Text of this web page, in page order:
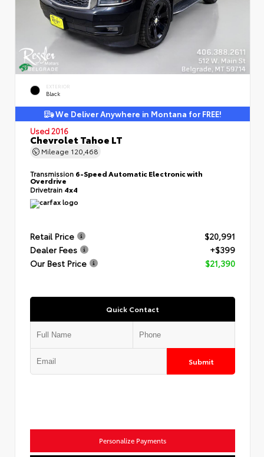
EXTERIOR
Black
We Deliver Anywhere in Montana for FREE!
Used 2016
Chevrolet Tahoe LT
Mileage 120,468
Transmission 6-Speed Automatic Electronic with
Overdrive
Drivetrain 4x4
Retail Price
$20,991
Dealer Fees
+$399
Our Best Price
$21,390
Quick Contact
Submit
Personalize Payments